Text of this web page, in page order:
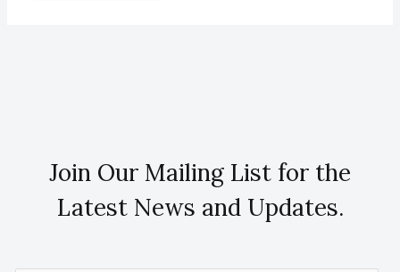
Join Our Mailing List for the
Latest News and Updates.